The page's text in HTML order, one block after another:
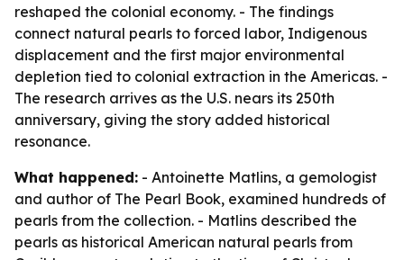
reshaped the colonial economy. - The findings
connect natural pearls to forced labor, Indigenous
displacement and the first major environmental
depletion tied to colonial extraction in the Americas. -
The research arrives as the U.S. nears its 250th
anniversary, giving the story added historical
resonance.
What happened: - Antoinette Matlins, a gemologist
and author of The Pearl Book, examined hundreds of
pearls from the collection. - Matlins described the
pearls as historical American natural pearls from